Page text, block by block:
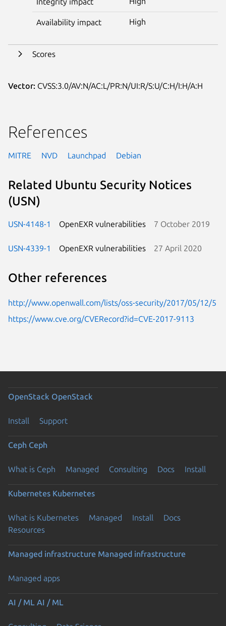
Availability impact High
Scores
Vector: CVSS:3.0/AV:N/AC:L/PR:N/UI:R/S:U/C:H/I:H/A:H
References
MITRE NVD Launchpad Debian
Related Ubuntu Security Notices
(USN)
USN-4148-1 OpenEXR vulnerabilities 7 October 2019
USN-4339-1 OpenEXR vulnerabilities 27 April 2020
Other references
http://www.openwall.com/lists/oss-security/2017/05/12/5
https://www.cve.org/CVERecord?id=CVE-2017-9113
OpenStack OpenStack
Install Support
Ceph Ceph
What is Ceph Managed Consulting Docs Install
Kubernetes Kubernetes
What is Kubernetes Managed Install
Docs
Resources
Managed infrastructure Managed infrastructure
Managed apps
AI / ML AI / ML